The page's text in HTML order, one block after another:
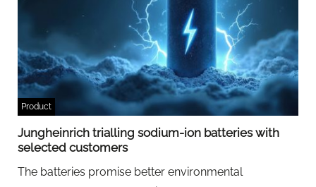
Product
Jungheinrich trialling sodium-ion batteries with
selected customers
The batteries promise better environmental